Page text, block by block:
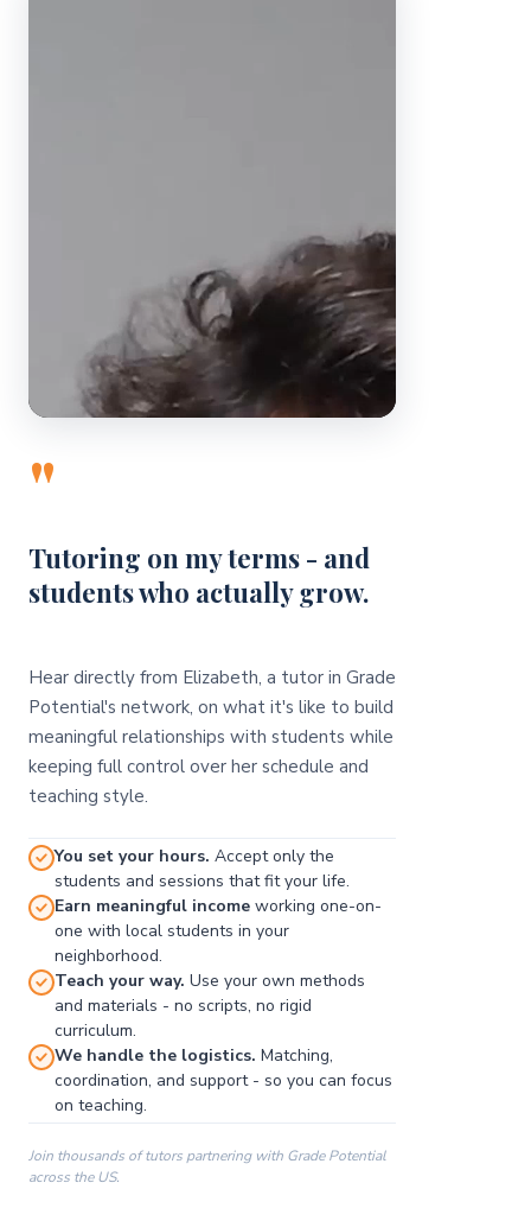
"
Tutoring on my terms - and
students who actually grow.
Hear directly from Elizabeth, a tutor in Grade
Potential's network, on what it's like to build
meaningful relationships with students while
keeping full control over her schedule and
teaching style.
You set your hours. Accept only the
students and sessions that fit your life.
Earn meaningful income working one-on-
one with local students in your
neighborhood.
Teach your way. Use your own methods
and materials - no scripts, no rigid
curriculum.
We handle the logistics. Matching,
coordination, and support - so you can focus
on teaching.
Join thousands of tutors partnering with Grade Potential
across the US.